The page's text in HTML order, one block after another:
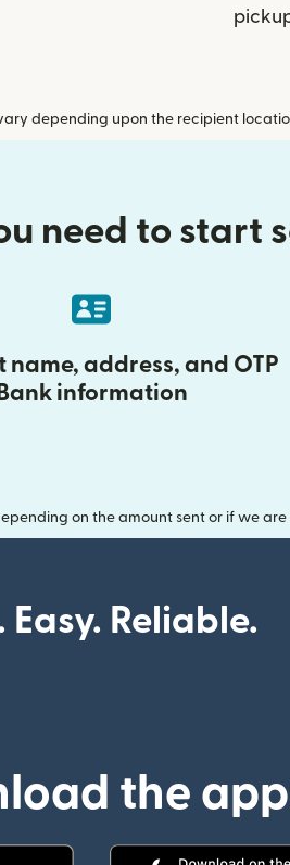
depending upon the recipient
need to start
name, address, and OTP
Bank information
on the amount sent or if we
Easy. Reliable.
the